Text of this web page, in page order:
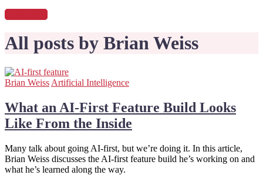
All posts by Brian Weiss
Brian Weiss Artificial Intelligence
What an AI-First Feature Build Looks
Like From the Inside
Many talk about going AI-first, but we’re doing it. In this article,
Brian Weiss discusses the AI-first feature build he’s working on and
what he’s learned along the way.